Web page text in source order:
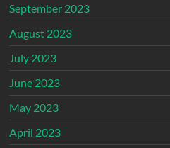
September 2023
August 2023
July 2023
June 2023
May 2023
April 2023